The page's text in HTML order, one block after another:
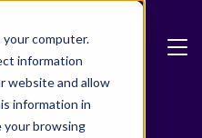
computer.
information
website and allow
information in
your browsing